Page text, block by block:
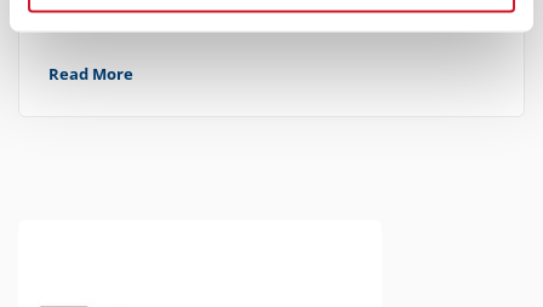
IMPACT Strategies Relocates Their St. Louis Office
Read More